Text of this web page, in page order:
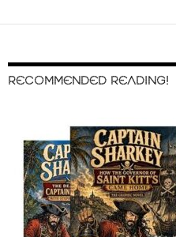
RECOMMENDED READING!